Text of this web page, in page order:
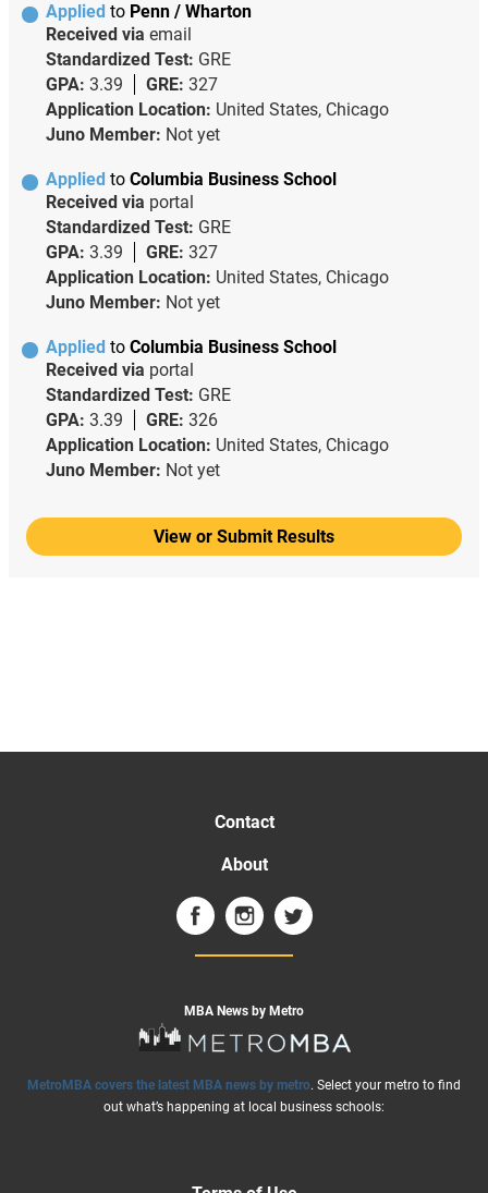
Applied to Penn / Wharton
Received via email
Standardized Test: GRE
GPA: 3.39 GRE: 327
Application Location: United States, Chicago
Juno Member: Not yet
Applied to Columbia Business School
Received via portal
Standardized Test: GRE
GPA: 3.39 GRE: 327
Application Location: United States, Chicago
Juno Member: Not yet
Applied to Columbia Business School
Received via portal
Standardized Test: GRE
GPA: 3.39 GRE: 326
Application Location: United States, Chicago
Juno Member: Not yet
View or Submit Results
Contact
About
MBA News by Metro
MetroMBA covers the latest MBA news by metro. Select your metro to find
out what’s happening at local business schools: